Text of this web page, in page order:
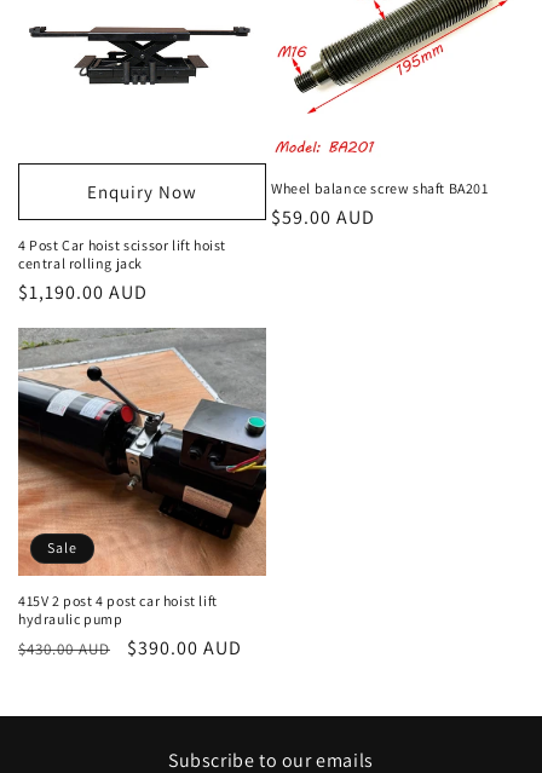
4 Post Car hoist scissor lift hoist
central rolling jack
Regular
$1,190.00 AUD
Enquiry Now Wheel balance screw shaft BA201
Regular
$59.00 AUD
Sale
415V 2 post 4 post car hoist lift
hydraulic pump
Regular
$430.00 AUD
Sale
$390.00 AUD
Subscribe to our emails